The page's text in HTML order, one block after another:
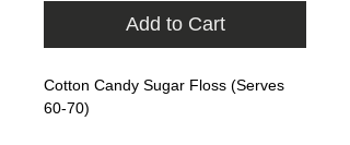
Add to Cart
Cotton Candy Sugar Floss (Serves
60-70)